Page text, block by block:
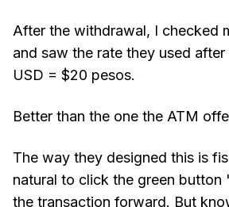
After the withdrawal, I checked
and saw the rate they used after
USD = $20 pesos.
Better than the one the ATM
The way they designed this is
natural to click the green
the transaction forward. But